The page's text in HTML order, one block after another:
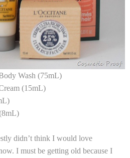
Wash (75mL)
(15mL)
didn’t think I would love
I must be getting old because I